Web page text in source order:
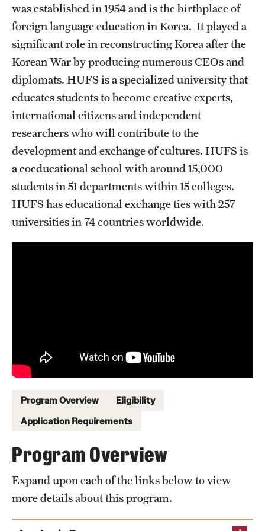
Choosing a Program
How to Apply
Planning & Resources
Diversity Matters
Financing Study Abroad
Passports & Visas
Education Abroad Support
Cultural Adaptation
Upcoming Events
Event Registration
Recorded Information Sessions
Student Experiences
Peer Advisors and Ambassadors
was established in 1954 and is the birthplace of
foreign language education in Korea. It played a
significant role in reconstructing Korea after the
Korean War by producing numerous CEOs and
diplomats. HUFS is a specialized university that
educates students to become creative experts,
international citizens and independent
researchers who will contribute to the
development and exchange of cultures. HUFS is
a coeducational school with around 15,000
students in 51 departments within 15 colleges.
HUFS has educational exchange ties with 257
universities in 74 countries worldwide.
Program Overview
Eligibility
Application Requirements
Program Overview
Expand upon each of the links below to view
more details about this program.